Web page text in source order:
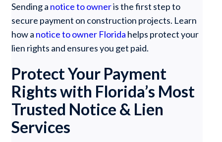
Sending a notice to owneris the first step to
secure payment on construction projects. Learn
how a notice to owner Florida helps protect your
lien rights and ensures you get paid.
Protect Your Payment
Rights with Florida’s Most
Trusted Notice & Lien
Services